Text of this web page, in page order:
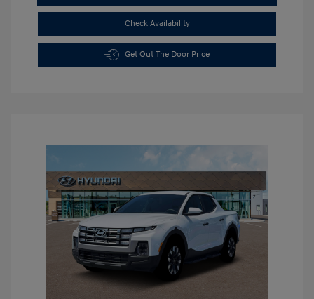
Check Availability
Get Out The Door Price